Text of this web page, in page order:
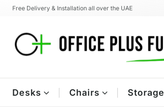
Skip
content
Free Delivery & Installation all over the UAE
Desks Chairs Storage